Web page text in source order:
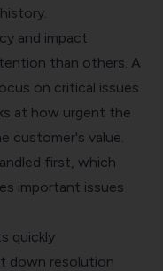
and impact
than others. A
on critical issues
at how urgent the
customer's value.
first, which
important issues
quickly
down resolution